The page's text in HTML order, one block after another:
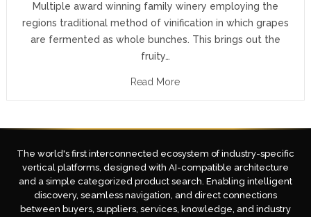
Multiple award winning family winery employing the
regions traditional method of vinification in which grapes
are fermented as whole bunches. This brings out the
fruity…
Read More
The world's first interconnected ecosystem of industry-specific
vertical platforms, designed with AI-compatible architecture
and a simple categorized product search. Enabling intelligent
discovery, seamless navigation, and direct connections
between buyers, suppliers, services, knowledge, and industry